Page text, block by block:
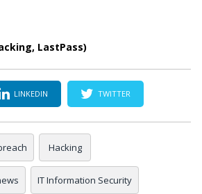
LastPass)
LINKEDIN TWITTER
Hacking
IT Information Security